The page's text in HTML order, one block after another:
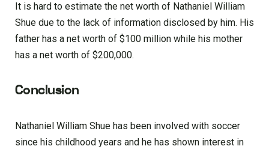
It is hard to estimate the net worth of Nathaniel William
Shue due to the lack of information disclosed by him. His
father has a net worth of $100 million while his mother
has a net worth of $200,000.
Conclusion
Nathaniel William Shue has been involved with soccer
since his childhood years and he has shown interest in